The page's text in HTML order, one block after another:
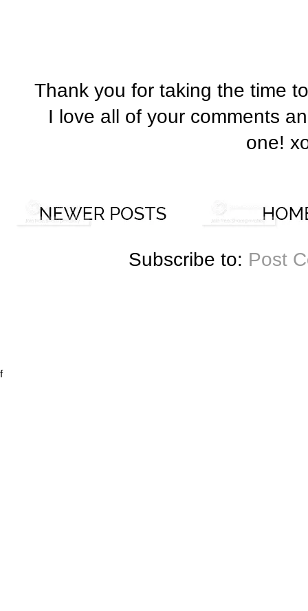
Thank you for taking the time
I love all of your comments
one!
Subscribe to: Post
f